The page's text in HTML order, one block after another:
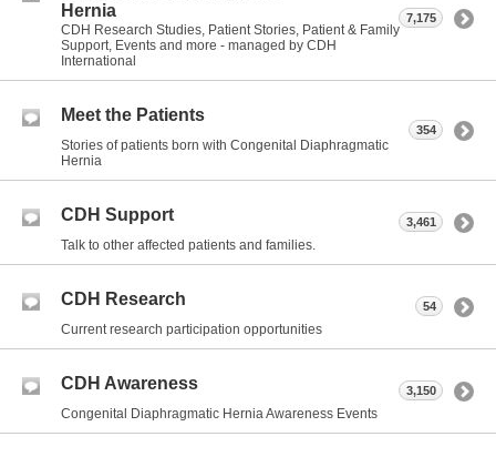
Hernia
CDH Research Studies, Patient Stories, Patient & Family
Support, Events and more - managed by CDH
International
7,175
Meet the Patients
Stories of patients born with Congenital Diaphragmatic
Hernia
354
CDH Support
Talk to other affected patients and families.
3,461
CDH Research
Current research participation opportunities
54
CDH Awareness
Congenital Diaphragmatic Hernia Awareness Events
3,150